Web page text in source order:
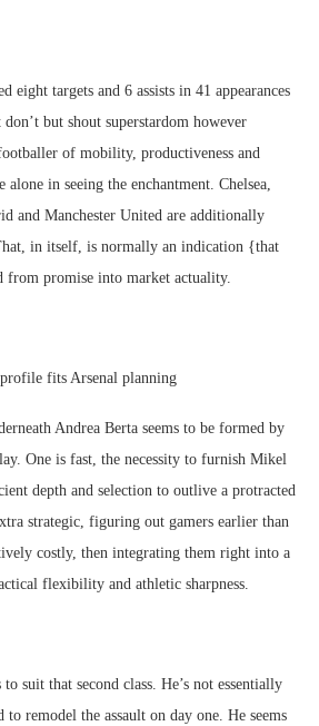
eight targets and 6 assists in 41 appearances
but shout superstardom however
of mobility, productiveness and
in seeing the enchantment. Chelsea,
and Manchester United are additionally
in itself, is normally an indication {that
from promise into market actuality.
fits Arsenal planning
Andrea Berta seems to be formed by
One is fast, the necessity to furnish Mikel
depth and selection to outlive a protracted
strategic, figuring out gamers earlier than
costly, then integrating them right into a
flexibility and athletic sharpness.
to suit that second class. He’s not essentially
remodel the assault on day one. He seems